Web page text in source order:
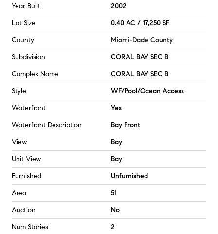
Year Built 2002
Lot Size 0.40 AC / 17,250 SF
County Miami-Dade County
Subdivision CORAL BAY SEC B
Complex Name CORAL BAY SEC B
Style WF/Pool/Ocean Access
Waterfront Yes
Waterfront Description Bay Front
View Bay
Unit View Bay
Furnished Unfurnished
Area 51
Auction No
Num Stories 2